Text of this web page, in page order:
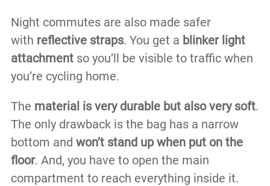
Night commutes are also made safer
with reflective straps. You get a blinker light
attachmentso you’ll be visible to traffic when
you’re cycling home.
The material is very durable but also very soft.
The only drawback is the bag has a narrow
bottom and won’t stand up when put on the
floor. And, you have to open the main
compartment to reach everything inside it.